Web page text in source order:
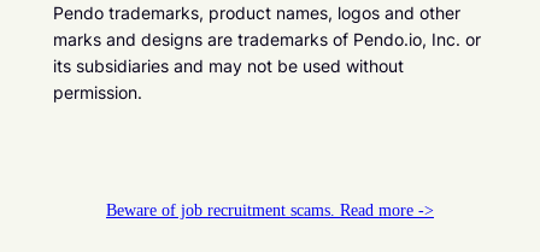
Pendo trademarks, product names, logos and other
marks and designs are trademarks of Pendo.io, Inc. or
its subsidiaries and may not be used without
permission.
Beware of job recruitment scams. Read more ->